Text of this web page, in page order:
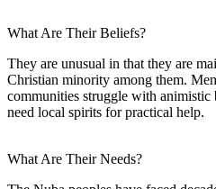
What Are Their Beliefs?
They are unusual in that they are
Christian minority among them.
communities struggle with
need local spirits for practical help.
What Are Their Needs?